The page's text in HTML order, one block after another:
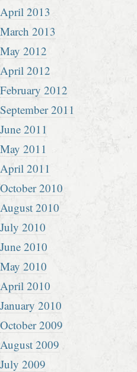
April 2013
March 2013
May 2012
April 2012
February 2012
September 2011
June 2011
May 2011
April 2011
October 2010
August 2010
July 2010
June 2010
May 2010
April 2010
January 2010
October 2009
August 2009
July 2009